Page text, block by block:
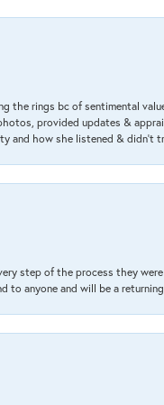
the rings bc of sentimental
provided updates &
and how she listened & didn’t
step of the process they
to anyone and will be a